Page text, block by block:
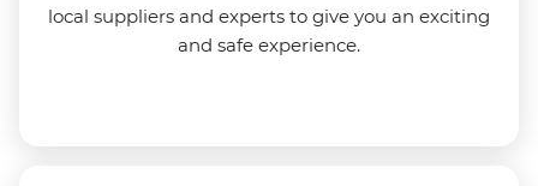
local suppliers and experts to give you an exciting
and safe experience.